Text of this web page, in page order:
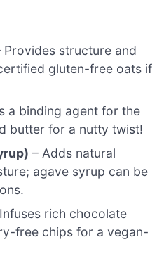
Provides structure and
gluten-free oats if
a binding agent for the
butter for a nutty twist!
– Adds natural
agave syrup can be
rich chocolate
free chips for a vegan-